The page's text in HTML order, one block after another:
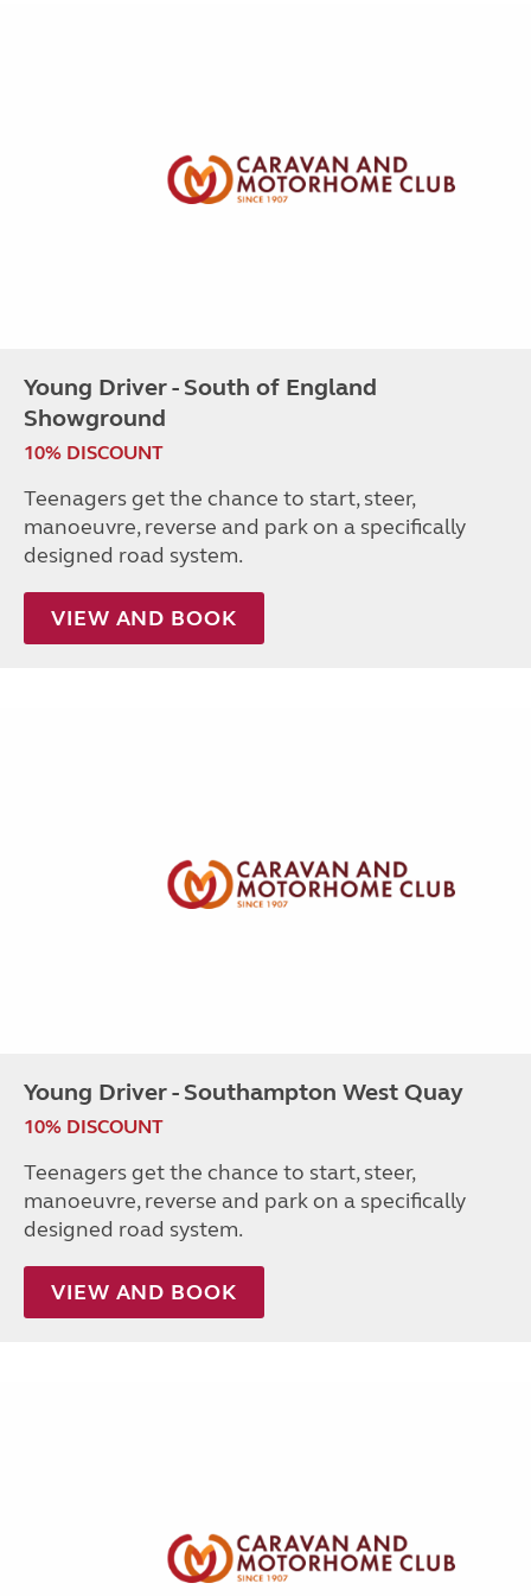
Young Driver - South of England
Showground
10% DISCOUNT
Teenagers get the chance to start, steer,
manoeuvre, reverse and park on a specifically
designed road system.
VIEW AND BOOK
Young Driver - Southampton West Quay
10% DISCOUNT
Teenagers get the chance to start, steer,
manoeuvre, reverse and park on a specifically
designed road system.
VIEW AND BOOK